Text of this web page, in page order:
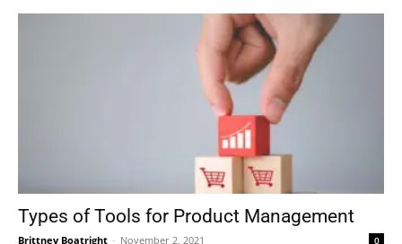
Types of Tools for Product Management
Brittney Boatright - November 2, 2021 0